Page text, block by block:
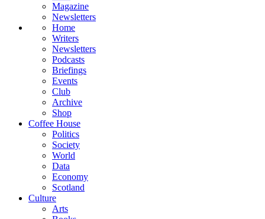
Magazine
Newsletters
Home
Writers
Newsletters
Podcasts
Briefings
Events
Club
Archive
Shop
Coffee House
Politics
Society
World
Data
Economy
Scotland
Culture
Arts